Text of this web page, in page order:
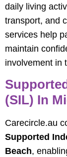
daily living
transport, and
services help
maintain
involvement in
(SIL) In
Carecircle.au
Supported
Beach,